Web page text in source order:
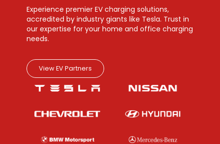
Experience premier EV charging solutions,
accredited by industry giants like Tesla. Trust in
our expertise for your home and office charging
needs.
View EV Partners